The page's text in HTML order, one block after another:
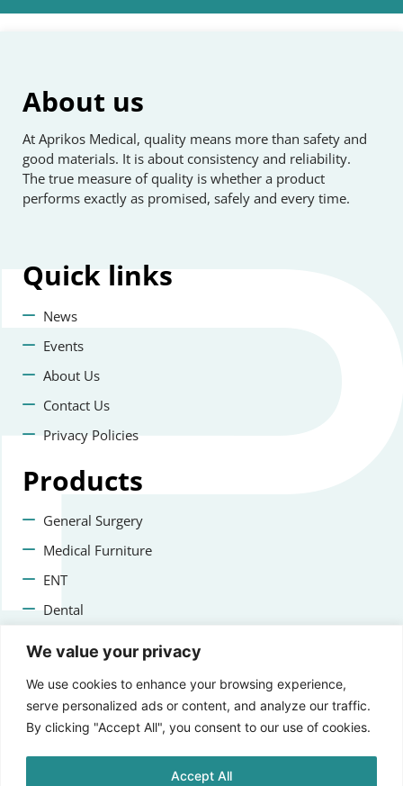
We value your privacy
We use cookies to enhance your browsing experience,
serve personalized ads or content, and analyze our traffic.
By clicking "Accept All", you consent to our use of cookies.
Accept All
About us
At Aprikos Medical, quality means more than safety and
good materials. It is about consistency and reliability.
The true measure of quality is whether a product
performs exactly as promised, safely and every time.
Quick links
News
Events
About Us
Contact Us
Privacy Policies
Products
General Surgery
Medical Furniture
ENT
Dental
Contact us
+47 22223400